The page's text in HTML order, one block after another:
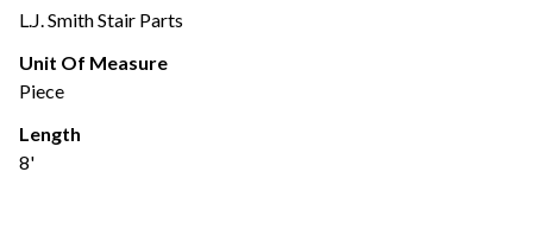
L.J. Smith Stair Parts
Unit Of Measure
Piece
Length
8'